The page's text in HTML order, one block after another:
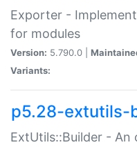
Exporter -
for modules
Version: 5.790.0 |
Variants:
p5.28-extutils-
ExtUtils::Builder -